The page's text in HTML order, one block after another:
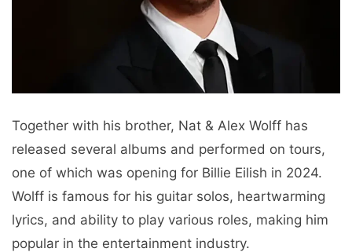
Together with his brother, Nat & Alex Wolff has
released several albums and performed on tours,
one of which was opening for Billie Eilish in 2024.
Wolff is famous for his guitar solos, heartwarming
lyrics, and ability to play various roles, making him
popular in the entertainment industry.